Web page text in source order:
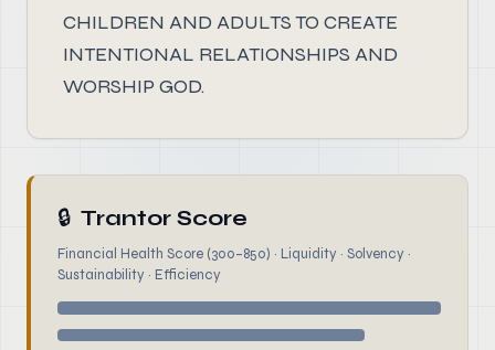
CHILDREN AND ADULTS TO CREATE
INTENTIONAL RELATIONSHIPS AND
WORSHIP GOD.
🔒 Trantor Score
Financial Health Score (300–850) · Liquidity · Solvency ·
Sustainability · Efficiency